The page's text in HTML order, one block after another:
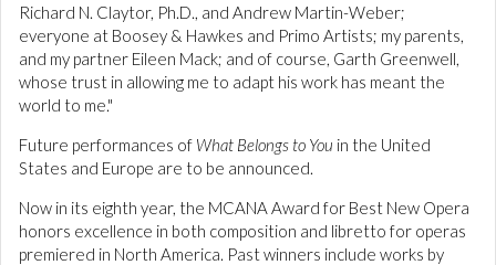
Richard N. Claytor, Ph.D., and Andrew Martin-Weber;
everyone at Boosey & Hawkes and Primo Artists; my parents,
and my partner Eileen Mack; and of course, Garth Greenwell,
whose trust in allowing me to adapt his work has meant the
world to me."
Future performances of What Belongs to You in the United
States and Europe are to be announced.
Now in its eighth year, the MCANA Award for Best New Opera
honors excellence in both composition and libretto for operas
premiered in North America. Past winners include works by